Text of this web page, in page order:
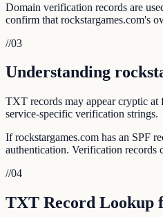
Domain verification records are
confirm that rockstargames.com's
//03
Understanding
TXT records may appear cryptic
service-specific verification strings.
If rockstargames.com has an SPF
authentication. Verification records
//04
TXT Record Lookup